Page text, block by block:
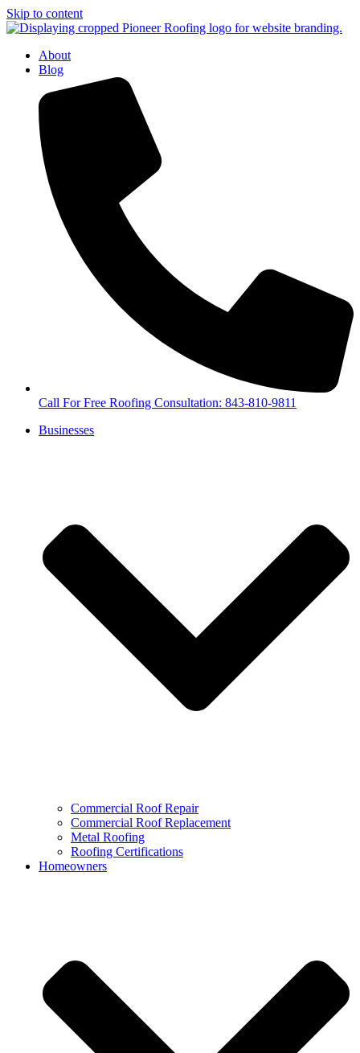
Skip to content
About
Blog
Call For Free Roofing Consultation: 843-810-9811
Businesses
Commercial Roof Repair
Commercial Roof Replacement
Metal Roofing
Roofing Certifications
Homeowners